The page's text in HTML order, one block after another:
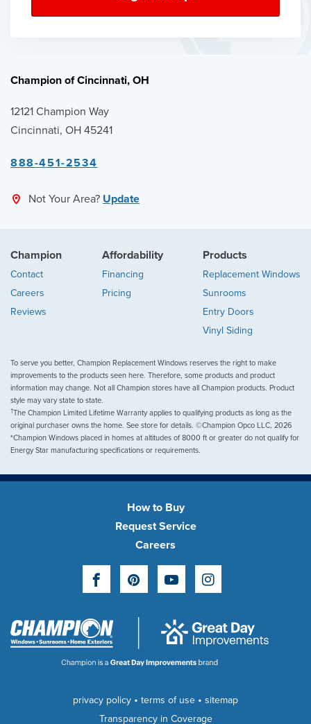
Champion of Cincinnati, OH
12121 Champion Way
Cincinnati, OH 45241
888-451-2534
Not Your Area? Update
Champion
Contact
Careers
Reviews
Affordability
Financing
Pricing
Products
Replacement Windows
Sunrooms
Entry Doors
Vinyl Siding
To serve you better, Champion Replacement Windows reserves the right to make
improvements to the products seen here. Therefore, some products and product
information may change. Not all Champion stores have all Champion products. Product
style may vary state to state.
†The Champion Limited Lifetime Warranty applies to qualifying products as long as the
original purchaser owns the home. See store for details. ©Champion Opco LLC, 2026
*Champion Windows placed in homes at altitudes of 8000 ft or greater do not qualify for
Energy Star manufacturing specifications or requirements.
How to Buy
Request Service
Careers
FacebookPinterestYouTubeInstagram
privacy policy • terms of use • sitemap
Transparency in Coverage